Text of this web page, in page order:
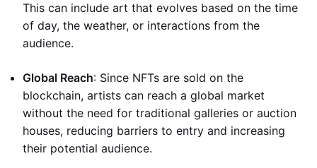
This can include art that evolves based on the time
of day, the weather, or interactions from the
audience.
Global Reach: Since NFTs are sold on the
blockchain, artists can reach a global market
without the need for traditional galleries or auction
houses, reducing barriers to entry and increasing
their potential audience.